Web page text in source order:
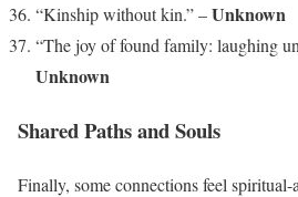
“Kinship without kin.” –Unknown
“The joy of found family: laughing
Unknown
Shared Paths and Souls
Finally, some connections feel spiritual-